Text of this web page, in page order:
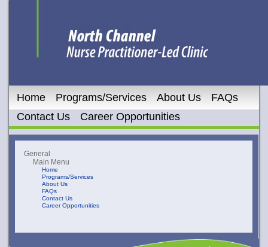
Home Programs/Services About Us
FAQs
Contact Us
Career Opportunities
General
Main Menu
Home
Programs/Services
About Us
FAQs
Contact Us
Career Opportunities